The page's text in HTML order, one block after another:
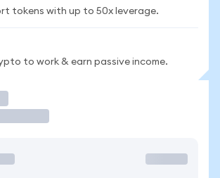
tokens with up to 50x leverage.
to work & earn passive income.